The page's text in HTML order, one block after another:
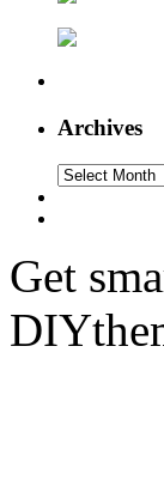
Archives
Get